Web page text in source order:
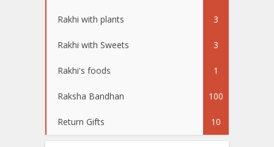
Rakhi with plants 3
Rakhi with Sweets 3
Rakhi's foods 1
Raksha Bandhan 100
Return Gifts 10